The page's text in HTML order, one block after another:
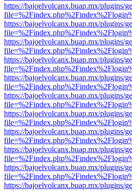
https://bajoelvolcanx.buap.mx/plugins/
https://bajoelvolcanx.buap.mx/plugins/
https://bajoelvolcanx.buap.mx/plugins/
https://bajoelvolcanx.buap.mx/plugins/
https://bajoelvolcanx.buap.mx/plugins/
https://bajoelvolcanx.buap.mx/plugins/
https://bajoelvolcanx.buap.mx/plugins/
https://bajoelvolcanx.buap.mx/plugins/
https://bajoelvolcanx.buap.mx/plugins/
https://bajoelvolcanx.buap.mx/plugins/
https://bajoelvolcanx.buap.mx/plugins/